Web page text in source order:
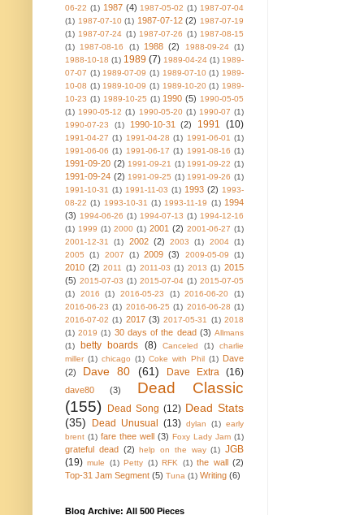
06-22 (1) 1987 (4) 1987-05-02 (1) 1987-07-04
(1) 1987-07-10 (1) 1987-07-12 (2) 1987-07-19
(1) 1987-07-24 (1) 1987-07-26 (1) 1987-08-15
(1)
1987-08-16 (1) 1988 (2) 1988-09-24 (1)
1988-10-18 (1) 1989 (7) 1989-04-24 (1) 1989-
07-07 (1) 1989-07-09 (1) 1989-07-10 (1) 1989-
10-08 (1) 1989-10-09 (1) 1989-10-20 (1) 1989-
10-23 (1) 1989-10-25 (1) 1990 (5) 1990-05-05
(1) 1990-05-12 (1) 1990-05-20 (1) 1990-07 (1)
1990-07-23
(1) 1990-10-31 (2) 1991 (10)
1991-04-27 (1) 1991-04-28 (1) 1991-06-01 (1)
1991-06-06 (1) 1991-06-17 (1) 1991-08-16 (1)
1991-09-20 (2) 1991-09-21 (1) 1991-09-22 (1)
1991-09-24 (2) 1991-09-25 (1) 1991-09-26 (1)
1991-10-31 (1) 1991-11-03 (1) 1993 (2) 1993-
08-22 (1) 1993-10-31 (1) 1993-11-19 (1) 1994
(3) 1994-06-26 (1) 1994-07-13 (1) 1994-12-16
(1) 1999 (1) 2000 (1) 2001 (2) 2001-06-27 (1)
2001-12-31
(1) 2002 (2) 2003 (1) 2004 (1)
2005
(1) 2007 (1) 2009 (3) 2009-05-09 (1)
2010 (2) 2011 (1) 2011-03 (1) 2013 (1) 2015
(5) 2015-07-03 (1) 2015-07-04 (1) 2015-07-05
(1)
2016 (1) 2016-05-23 (1) 2016-06-20
(1)
2016-06-23 (1) 2016-06-25 (1) 2016-06-28 (1)
2016-07-02 (1) 2017 (3) 2017-05-31 (1) 2018
(1) 2019 (1) 30 days of the dead (3) Allmans
(1)
betty boards (8) Canceled (1)
charlie
miller (1) chicago (1) Coke with Phil (1) Dave
(2)
Dave 80 (61) Dave Extra (16)
dave80 (3)
Dead Classic
(155)
Dead Song (12) Dead Stats
(35)
Dead Unusual (13) dylan (1) early
brent (1) fare thee well (3) Foxy Lady Jam (1)
grateful dead (2) help on the way (1) JGB
(19) mule (1) Petty (1) RFK (1) the wall (2)
Top-31 Jam Segment (5) Tuna (1) Writing (6)
Blog Archive: All 500 Pieces